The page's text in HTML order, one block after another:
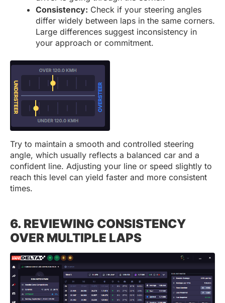
Consistency: Check if your steering angles
differ widely between laps in the same corners.
Large differences suggest inconsistency in
your approach or commitment.
Try to maintain a smooth and controlled steering
angle, which usually reflects a balanced car and a
confident line. Adjusting your line or speed slightly to
reach this level can yield faster and more consistent
times.
6. REVIEWING CONSISTENCY
OVER MULTIPLE LAPS